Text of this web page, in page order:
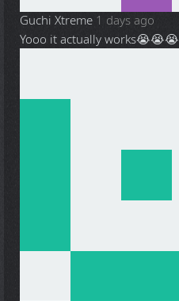
Guchi Xtreme 1 days ago
Yooo it actually works😭😭😭